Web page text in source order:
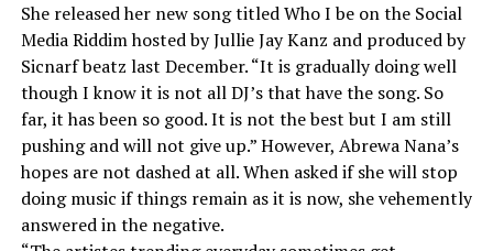
She released her new song titled Who I be on the Social
Media Riddim hosted by Jullie Jay Kanz and produced by
Sicnarf beatz last December. “It is gradually doing well
though I know it is not all DJ’s that have the song. So
far, it has been so good. It is not the best but I am still
pushing and will not give up.” However, Abrewa Nana’s
hopes are not dashed at all. When asked if she will stop
doing music if things remain as it is now, she vehemently
answered in the negative.